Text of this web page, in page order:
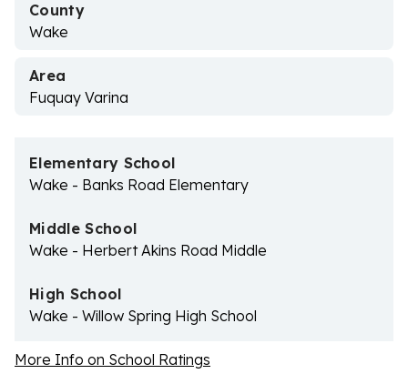
County
Wake
Area
Fuquay Varina
Elementary School
Wake - Banks Road Elementary
Middle School
Wake - Herbert Akins Road Middle
High School
Wake - Willow Spring High School
More Info on School Ratings